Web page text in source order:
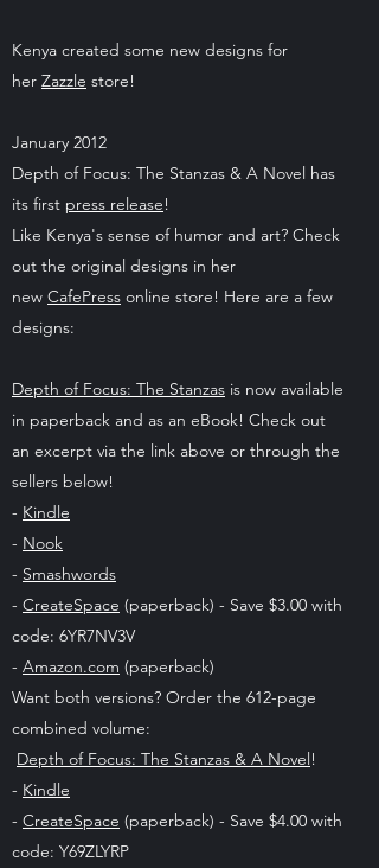
Kenya created some new designs for
her Zazzle store!
January 2012
Depth of Focus: The Stanzas & A Novel has
its first press release!
Like Kenya's sense of humor and art? Check
out the original designs in her
new CafePress online store! Here are a few
designs:
Depth of Focus: The Stanzas is now available
in paperback and as an eBook! Check out
an excerpt via the link above or through the
sellers below!
- Kindle
- Nook
- Smashwords
- CreateSpace (paperback) - Save $3.00 with
code: 6YR7NV3V
- Amazon.com (paperback)
Want both versions? Order the 612-page
combined volume:
Depth of Focus: The Stanzas & A Novel!
- Kindle
- CreateSpace (paperback) - Save $4.00 with
code: Y69ZLYRP